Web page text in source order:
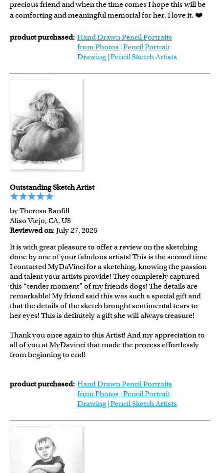
precious friend and when the time comes I hope this will be
a comforting and meaningful memorial for her. I love it. ❤️
product purchased: Hand Drawn Pencil Portraits
from Photos | Pencil Portrait
Drawing | Pencil Sketch Artists
Outstanding Sketch Artist
by Theresa Banfill
Aliso Viejo, CA, US
Reviewed on: July 27, 2026
It is with great pleasure to offer a review on the sketching
done by one of your fabulous artists! This is the second time
I contacted MyDaVinci for a sketching, knowing the passion
and talent your artists provide! They completely captured
this “tender moment” of my friends dogs! The details are
remarkable! My friend said this was such a special gift and
that the details of the sketch brought sentimental tears to
her eyes! This is definitely a gift she will always treasure!
Thank you once again to this Artist! And my appreciation to
all of you at MyDavinci that made the process effortlessly
from beginning to end!
product purchased: Hand Drawn Pencil Portraits
from Photos | Pencil Portrait
Drawing | Pencil Sketch Artists